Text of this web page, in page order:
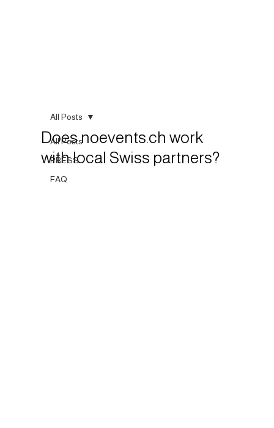
All Posts
PRESS
FAQ
All Posts
Does noevents.ch work
with local Swiss partners?